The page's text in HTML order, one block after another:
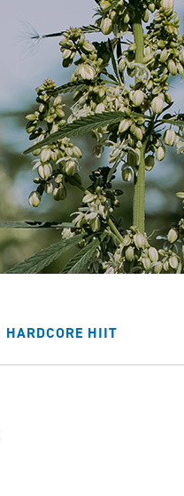
HARDCORE HIIT